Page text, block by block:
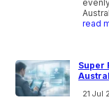
read
Super
21 Jul